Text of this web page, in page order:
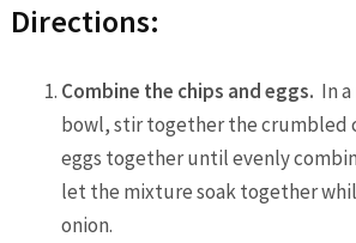
Directions:
Combine the chips and eggs. In
bowl, stir together the crumbled
eggs together until evenly
let the mixture soak together
onion.